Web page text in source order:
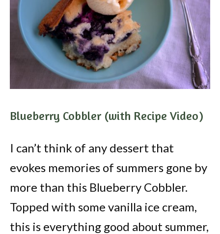
Blueberry Cobbler (with Recipe Video)
I can’t think of any dessert that
evokes memories of summers gone by
more than this Blueberry Cobbler.
Topped with some vanilla ice cream,
this is everything good about summer,